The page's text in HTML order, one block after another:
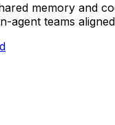
memory and
agent teams